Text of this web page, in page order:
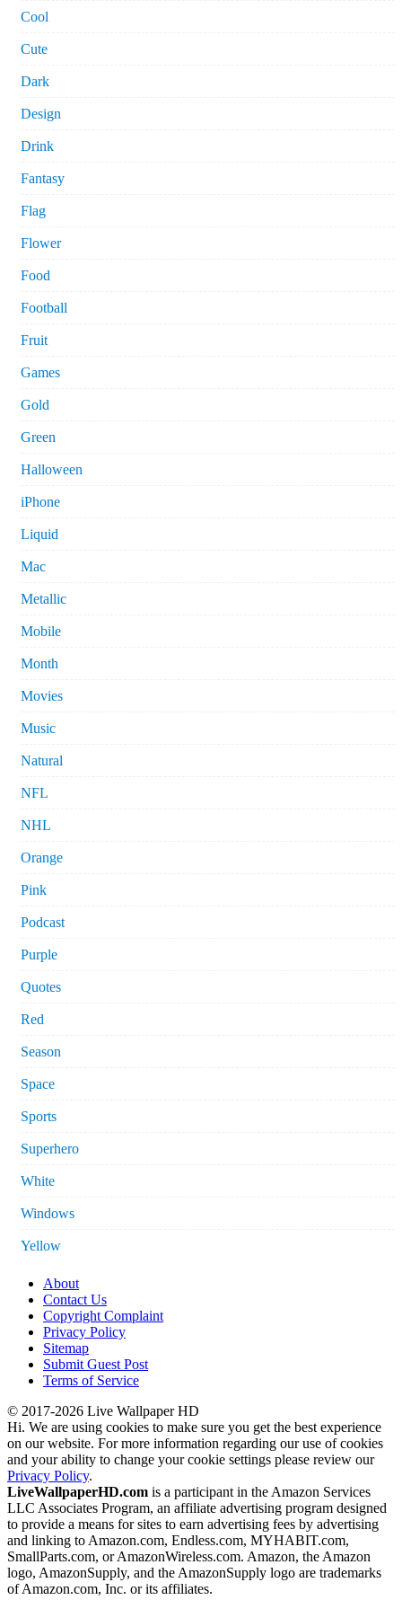
Cool
Cute
Dark
Design
Drink
Fantasy
Flag
Flower
Food
Football
Fruit
Games
Gold
Green
Halloween
iPhone
Liquid
Mac
Metallic
Mobile
Month
Movies
Music
Natural
NFL
NHL
Orange
Pink
Podcast
Purple
Quotes
Red
Season
Space
Sports
Superhero
White
Windows
Yellow
About
Contact Us
Copyright Complaint
Privacy Policy
Sitemap
Submit Guest Post
Terms of Service
© 2017-2026 Live Wallpaper HD
Hi. We are using cookies to make sure you get the best experience
on our website. For more information regarding our use of cookies
and your ability to change your cookie settings please review our
Privacy Policy.
LiveWallpaperHD.com is a participant in the Amazon Services
LLC Associates Program, an affiliate advertising program designed
to provide a means for sites to earn advertising fees by advertising
and linking to Amazon.com, Endless.com, MYHABIT.com,
SmallParts.com, or AmazonWireless.com. Amazon, the Amazon
logo, AmazonSupply, and the AmazonSupply logo are trademarks
of Amazon.com, Inc. or its affiliates.